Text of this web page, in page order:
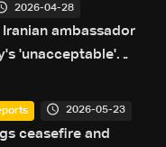
2026-04-28
Iranian ambassador
'unacceptable'
2026-05-23
ceasefire and